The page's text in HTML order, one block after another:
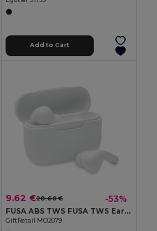
Add to Cart
9.62 €20.60 € -53%
FUSA ABS TWS FUSA TWS Earbuds with Type-C Charging Station
GiftRetail MO2079